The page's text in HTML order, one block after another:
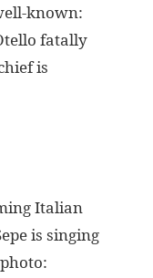
known:
fatally
is